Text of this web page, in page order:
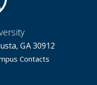
GA 30912
Contacts